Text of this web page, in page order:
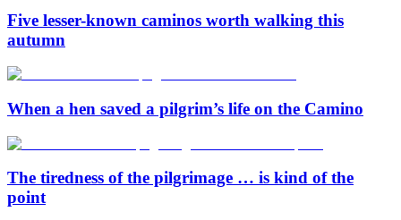
Five lesser-known caminos worth walking this
autumn
When a hen saved a pilgrim’s life on the Camino
The tiredness of the pilgrimage … is kind of the
point